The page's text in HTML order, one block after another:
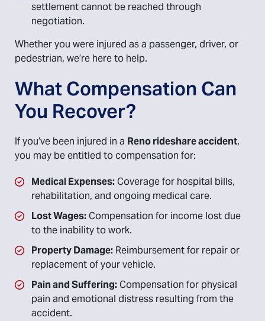
settlement cannot be reached through
negotiation.
Whether you were injured as a passenger, driver, or
pedestrian, we’re here to help.
What Compensation Can
You Recover?
If you’ve been injured in a Reno rideshare accident,
you may be entitled to compensation for:
Medical Expenses:Coverage for hospital bills,
rehabilitation, and ongoing medical care.
Lost Wages:Compensation for income lost due
to the inability to work.
Property Damage: Reimbursement for repair or
replacement of your vehicle.
Pain and Suffering:Compensation for physical
pain and emotional distress resulting from the
accident.